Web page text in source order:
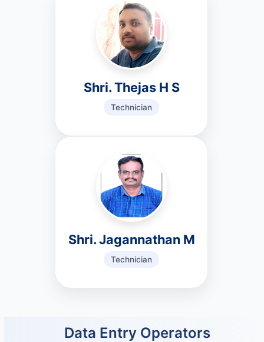
Shri. Thejas H S
Technician
Shri. Jagannathan M
Technician
Data Entry Operators